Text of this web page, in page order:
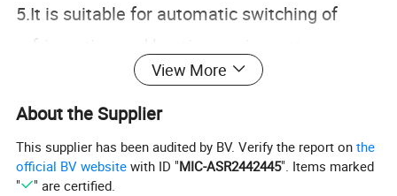
5.It is suitable for automatic switching of
refrigeration and heating equipment
such as seafood machines and cooling
water machines.
Specification
View More
About the Supplier
This supplier has been audited by BV. Verify the report onthe
official BV website with ID "MIC-ASR2442445". Items marked
"
" are certified.